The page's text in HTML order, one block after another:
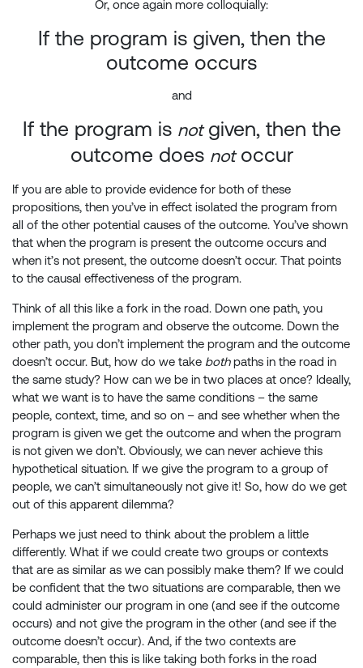
Or, once again more colloquially:
If the program is given, then the
outcome occurs
and
If the program is notgiven, then the
outcome does notoccur
If you are able to provide evidence for both of these
propositions, then you’ve in effect isolated the program from
all of the other potential causes of the outcome. You’ve shown
that when the program is present the outcome occurs and
when it’s not present, the outcome doesn’t occur. That points
to the causal effectiveness of the program.
Think of all this like a fork in the road. Down one path, you
implement the program and observe the outcome. Down the
other path, you don’t implement the program and the outcome
doesn’t occur. But, how do we take bothpaths in the road in
the same study? How can we be in two places at once? Ideally,
what we want is to have the same conditions – the same
people, context, time, and so on – and see whether when the
program is given we get the outcome and when the program
is not given we don’t. Obviously, we can never achieve this
hypothetical situation. If we give the program to a group of
people, we can’t simultaneously not give it! So, how do we get
out of this apparent dilemma?
Perhaps we just need to think about the problem a little
differently. What if we could create two groups or contexts
that are as similar as we can possibly make them? If we could
be confident that the two situations are comparable, then we
could administer our program in one (and see if the outcome
occurs) and not give the program in the other (and see if the
outcome doesn’t occur). And, if the two contexts are
comparable, then this is like taking both forks in the road